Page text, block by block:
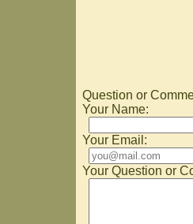
Question or
Your Name:
Your Email:
Your Question or